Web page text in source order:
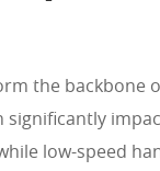
the
significantly
low-speed